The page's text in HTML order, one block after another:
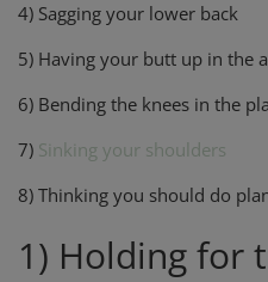
4) Sagging your lower back
5) Having your butt up in the
6) Bending the knees in the
7) Sinking your shoulders
8) Thinking you should do
1) Holding for